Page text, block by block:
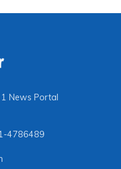
News Portal
4786489